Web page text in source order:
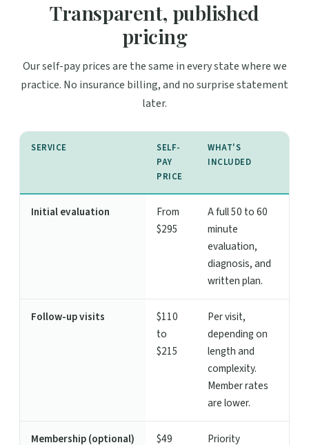
Transparent, published
pricing
Our self-pay prices are the same in every state where we
practice. No insurance billing, and no surprise statement
later.
SERVICE
SELF-
PAY
PRICE
WHAT'S
INCLUDED
Initial evaluation
From
$295
A full 50 to 60
minute
evaluation,
diagnosis, and
written plan.
Follow-up visits
$110
to
$215
Per visit,
depending on
length and
complexity.
Member rates
are lower.
Membership (optional)
$49
Priority